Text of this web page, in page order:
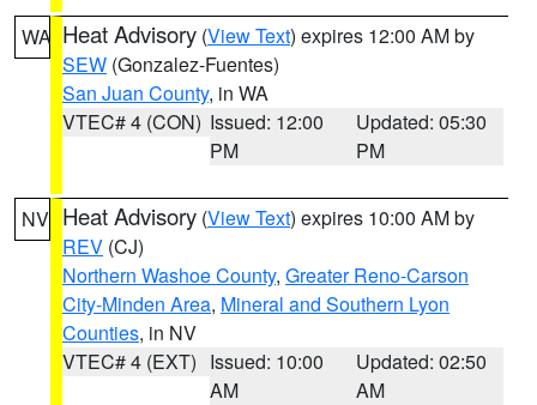
WA Heat Advisory (View Text) expires 12:00 AM by
SEW (Gonzalez-Fuentes)
San Juan County, in WA
VTEC# 4 (CON) Issued: 12:00
PM
Updated: 05:30
PM
NV Heat Advisory (View Text) expires 10:00 AM by
REV (CJ)
Northern Washoe County, Greater Reno-Carson
City-Minden Area, Mineral and Southern Lyon
Counties, in NV
VTEC# 4 (EXT) Issued: 10:00
AM
Updated: 02:50
AM